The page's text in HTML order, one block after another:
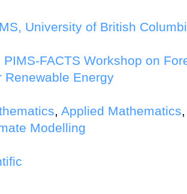
University of British
PIMS-FACTS Workshop on
Renewable Energy
, Applied Mathematics
Modelling